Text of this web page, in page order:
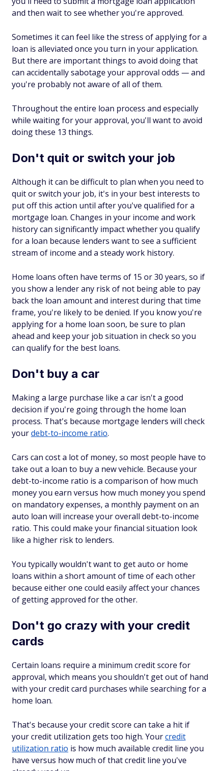
and then wait to see whether you're approved.
Sometimes it can feel like the stress of applying for a
loan is alleviated once you turn in your application.
But there are important things to avoid doing that
can accidentally sabotage your approval odds — and
you're probably not aware of all of them.
Throughout the entire loan process and especially
while waiting for your approval, you'll want to avoid
doing these 13 things.
Don't quit or switch your job
Although it can be difficult to plan when you need to
quit or switch your job, it's in your best interests to
put off this action until after you've qualified for a
mortgage loan. Changes in your income and work
history can significantly impact whether you qualify
for a loan because lenders want to see a sufficient
stream of income and a steady work history.
Home loans often have terms of 15 or 30 years, so if
you show a lender any risk of not being able to pay
back the loan amount and interest during that time
frame, you're likely to be denied. If you know you're
applying for a home loan soon, be sure to plan
ahead and keep your job situation in check so you
can qualify for the best loans.
Don't buy a car
Making a large purchase like a car isn't a good
decision if you're going through the home loan
process. That's because mortgage lenders will check
yourdebt-to-income ratio.
Cars can cost a lot of money, so most people have to
take out a loan to buy a new vehicle. Because your
debt-to-income ratio is a comparison of how much
money you earn versus how much money you spend
on mandatory expenses, a monthly payment on an
auto loan will increase your overall debt-to-income
ratio. This could make your financial situation look
like a higher risk to lenders.
You typically wouldn't want to get auto or home
loans within a short amount of time of each other
because either one could easily affect your chances
of getting approved for the other.
Don't go crazy with your credit
cards
Certain loans require a minimum credit score for
approval, which means you shouldn't get out of hand
with your credit card purchases while searching for a
home loan.
That's because your credit score can take a hit if
your credit utilization gets too high. Yourcredit
utilization ratio is how much available credit line you
have versus how much of that credit line you've